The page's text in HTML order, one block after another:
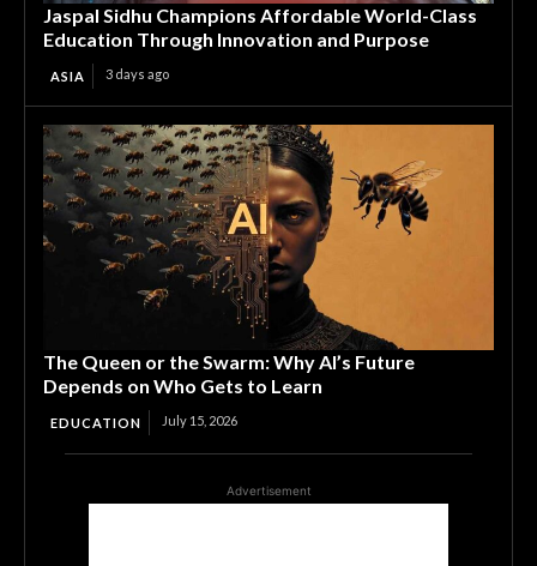
Jaspal Sidhu Champions Affordable World-Class
Education Through Innovation and Purpose
ASIA 3 days ago
The Queen or the Swarm: Why AI’s Future
Depends on Who Gets to Learn
EDUCATION July 15, 2026
Advertisement